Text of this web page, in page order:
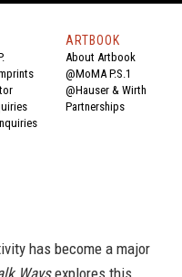
ARTBOOK
About Artbook
@MoMA P.S.1
@Hauser & Wirth
Partnerships
has become a major
Waysexplores this